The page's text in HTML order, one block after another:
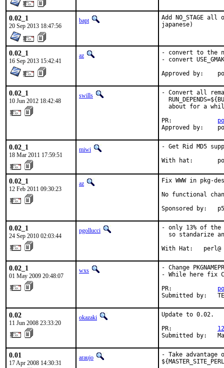
0.02_1
20 Sep 2013 18:47:56
bapt
Add NO_STAGE
japanese)
0.02_1
16 Sep 2013 15:42:41
az
- convert to the
- convert
0.02_1
10 Jun 2012 18:42:48
swills
- Convert all
about for a
PR:
Approved by:
0.02_1
18 Mar 2011 17:59:51
miwi
- Get Rid MD5
With hat:
0.02_1
12 Feb 2011 09:30:23
az
Fix WWW in pkg-
No functional
Sponsored by:   p5
0.02_1
24 Sep 2010 02:03:44
pgollucci
- only 13% of the
so standarize
With Hat:   perl@
0.02_1
01 May 2009 20:48:07
wxs
- Change
- While here fix
PR:
Submitted by:
0.02
11 Jun 2008 23:33:20
okazaki
Update to 0.02.
PR:
Submitted by:
0.01
17 Apr 2008 14:30:31
araujo
- Take advantage